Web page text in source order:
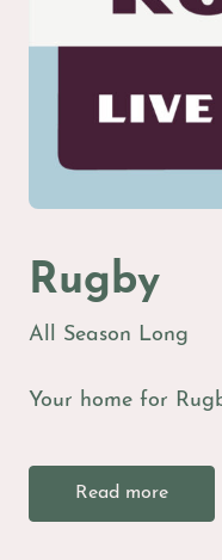
Rugby
All Season Long
Your home for
Read more